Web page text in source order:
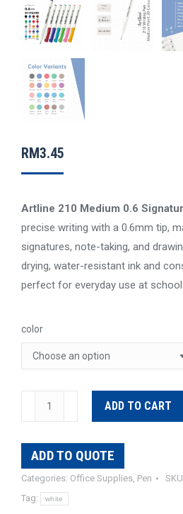
RM3.45
Artline 210 Medium 0.6
precise writing with a 0.6mm tip,
signatures, note-taking, and
drying, water-resistant ink and
perfect for everyday use at
color
Artline
Pen
quantity
ADD TO CART
ADD TO QUOTE
Categories: Office Supplies, Pen
Tag:
white